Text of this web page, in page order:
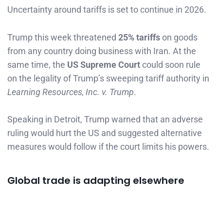
Uncertainty around tariffs is set to continue in 2026.
Trump this week threatened 25% tariffs on goods
from any country doing business with Iran. At the
same time, the US Supreme Courtcould soon rule
on the legality of Trump’s sweeping tariff authority in
Learning Resources, Inc. v. Trump.
Speaking in Detroit, Trump warned that an adverse
ruling would hurt the US and suggested alternative
measures would follow if the court limits his powers.
Global trade is adapting elsewhere